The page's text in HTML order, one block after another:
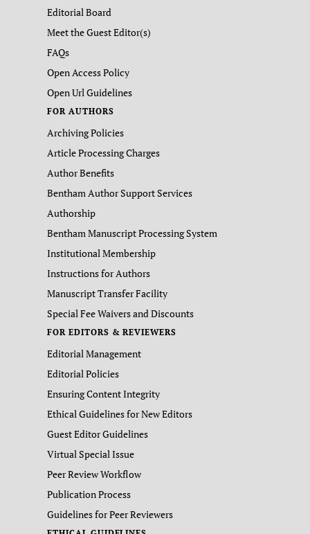
Editorial Board
Meet the Guest Editor(s)
FAQs
Open Access Policy
Open Url Guidelines
FOR AUTHORS
Archiving Policies
Article Processing Charges
Author Benefits
Bentham Author Support Services
Authorship
Bentham Manuscript Processing System
Institutional Membership
Instructions for Authors
Manuscript Transfer Facility
Special Fee Waivers and Discounts
FOR EDITORS & REVIEWERS
Editorial Management
Editorial Policies
Ensuring Content Integrity
Ethical Guidelines for New Editors
Guest Editor Guidelines
Virtual Special Issue
Peer Review Workflow
Publication Process
Guidelines for Peer Reviewers